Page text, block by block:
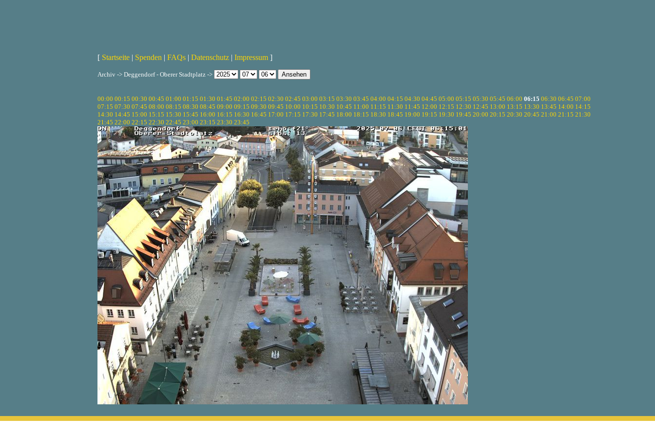
[ Startseite | Spenden | FAQs | Datenschutz | Impressum ]
Archiv -> Deggendorf - Oberer Stadtplatz ->
00:00 00:15 00:30 00:45 01:00 01:15 01:30 01:45 02:00 02:15 02:30 02:45 03:00 03:15 03:30 03:45 04:00 04:15 04:30 04:45 05:00 05:15 05:30 05:45 06:00 06:15 06:30 06:45 07:00
07:15 07:30 07:45 08:00 08:15 08:30 08:45 09:00 09:15 09:30 09:45 10:00 10:15 10:30 10:45 11:00 11:15 11:30 11:45 12:00 12:15 12:30 12:45 13:00 13:15 13:30 13:45 14:00 14:15
14:30 14:45 15:00 15:15 15:30 15:45 16:00 16:15 16:30 16:45 17:00 17:15 17:30 17:45 18:00 18:15 18:30 18:45 19:00 19:15 19:30 19:45 20:00 20:15 20:30 20:45 21:00 21:15 21:30
21:45 22:00 22:15 22:30 22:45 23:00 23:15 23:30 23:45